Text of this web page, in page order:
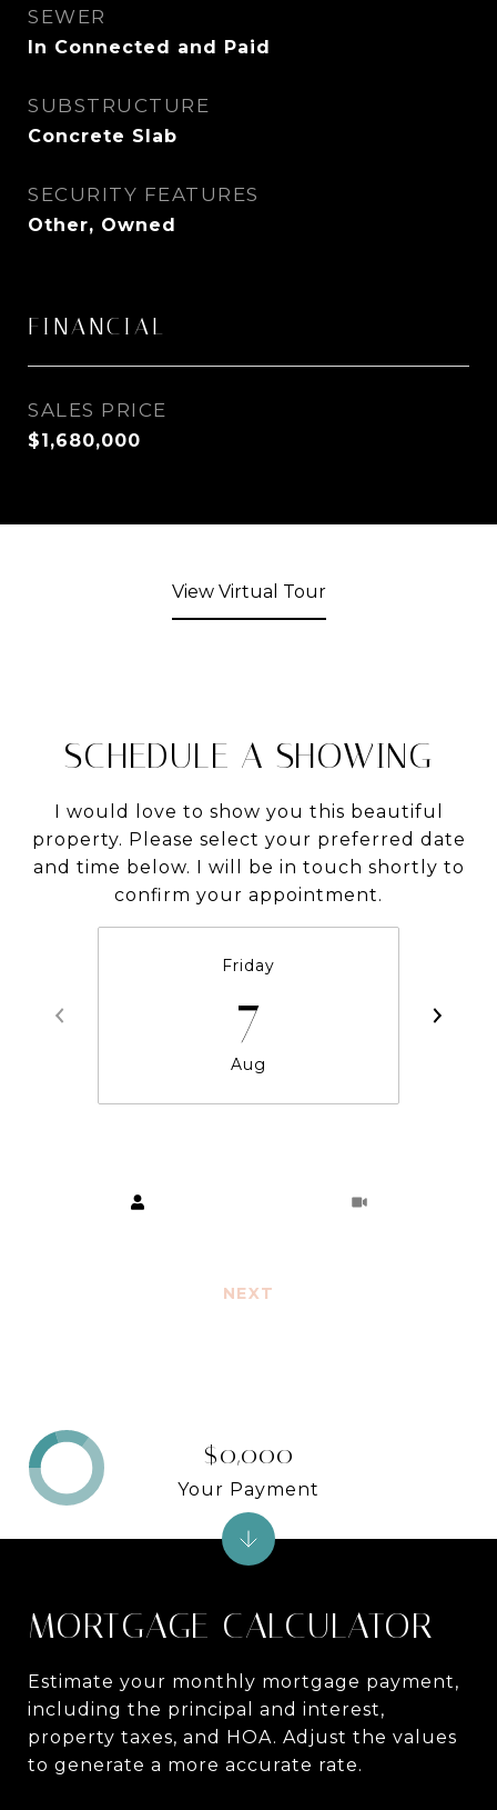
SEWER
In Connected and Paid
SUBSTRUCTURE
Concrete Slab
SECURITY FEATURES
Other, Owned
FINANCIAL
SALES PRICE
$1,680,000
View Virtual Tour
SCHEDULE A SHOWING
I would love to show you this beautiful
property. Please select your preferred date
and time below. I will be in touch shortly to
confirm your appointment.
Friday
7
Aug
NEXT
MORTGAGE CALCULATOR
Estimate your monthly mortgage payment,
including the principal and interest,
property taxes, and HOA. Adjust the values
to generate a more accurate rate.
$0,000
Your Payment